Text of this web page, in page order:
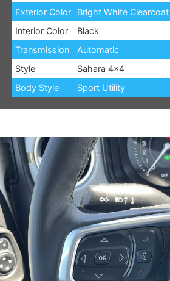
Exterior Color
Bright White Clearcoat
Interior Color
Black
Transmission
Automatic
Style
Sahara 4×4
Body Style
Sport Utility